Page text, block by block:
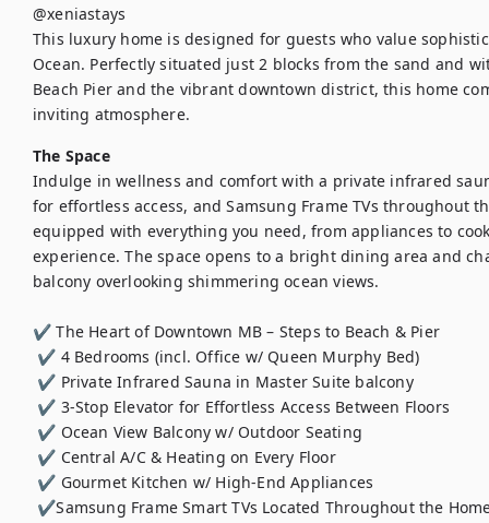
@xeniastays
This luxury home is designed for guests who value
Ocean. Perfectly situated just 2 blocks from the sand and
Beach Pier and the vibrant downtown district, this home
inviting atmosphere.
The Space
Indulge in wellness and comfort with a private infrared
for effortless access, and Samsung Frame TVs throughout
equipped with everything you need, from appliances to
experience. The space opens to a bright dining area and
balcony overlooking shimmering ocean views.
✔ The Heart of Downtown MB – Steps to Beach & Pier